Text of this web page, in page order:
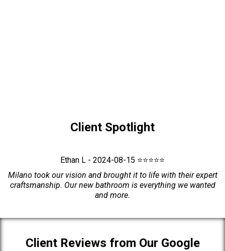
Client Spotlight
Ethan L - 2024-08-15 ⭐⭐⭐⭐⭐
Milano took our vision and brought it to life with their expert
craftsmanship. Our new bathroom is everything we wanted
and more.
Client Reviews from Our Google